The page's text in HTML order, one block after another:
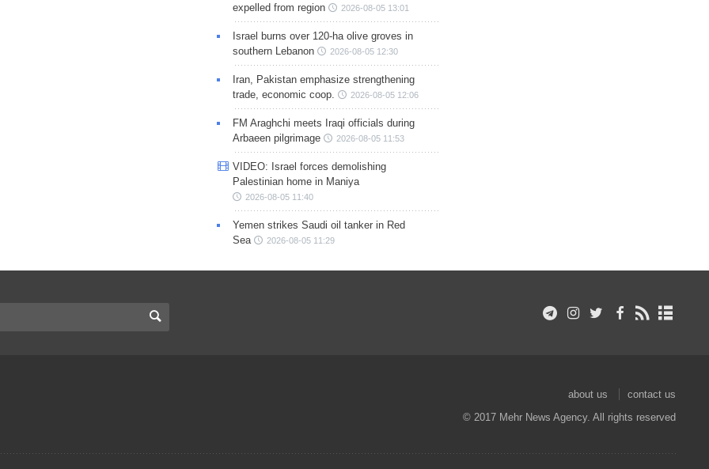
expelled from region
2026-08-05 13:01
Israel burns over 120-ha olive groves in
southern Lebanon
2026-08-05 12:30
Iran, Pakistan emphasize strengthening
trade, economic coop.
2026-08-05 12:06
FM Araghchi meets Iraqi officials during
Arbaeen pilgrimage
2026-08-05 11:53
VIDEO: Israel forces demolishing
Palestinian home in Maniya
2026-08-05 11:40
Yemen strikes Saudi oil tanker in Red
Sea
2026-08-05 11:29
about us
contact us
© 2017 Mehr News Agency. All rights reserved